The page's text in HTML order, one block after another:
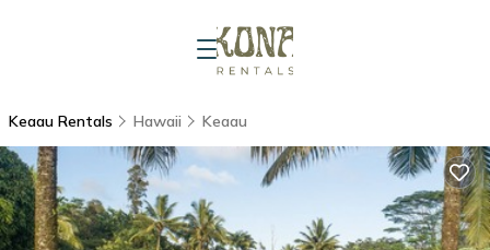
Keaau Rentals Hawaii Keaau